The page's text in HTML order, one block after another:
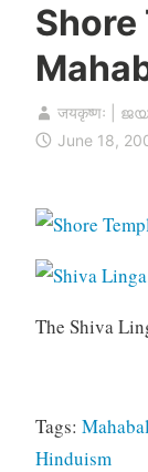
Shore
जयकृष्णः |
June 18,
The Shiva
Tags:
Hinduism